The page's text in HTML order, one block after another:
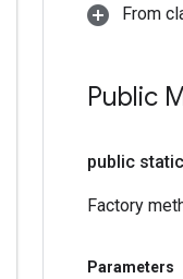
From
Public
public static
Factory
Parameters